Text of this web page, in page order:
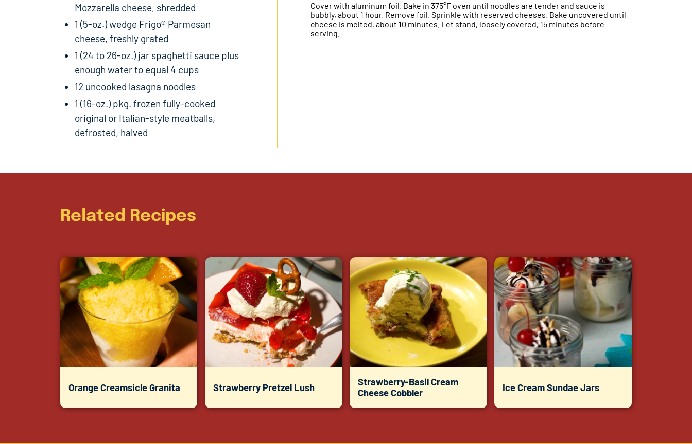
Mozzarella cheese, shredded
1 (5-oz.) wedge Frigo® Parmesan
cheese, freshly grated
1 (24 to 26-oz.) jar spaghetti sauce plus
enough water to equal 4 cups
12 uncooked lasagna noodles
1 (16-oz.) pkg. frozen fully-cooked
original or Italian-style meatballs,
defrosted, halved
Cover with aluminum foil. Bake in 375°F oven until noodles are tender and sauce is
bubbly, about 1 hour. Remove foil. Sprinkle with reserved cheeses. Bake uncovered until
cheese is melted, about 10 minutes. Let stand, loosely covered, 15 minutes before
serving.
Related Recipes
Orange Creamsicle Granita Strawberry Pretzel Lush
Strawberry-Basil Cream
Cheese Cobbler
Ice Cream Sundae Jars